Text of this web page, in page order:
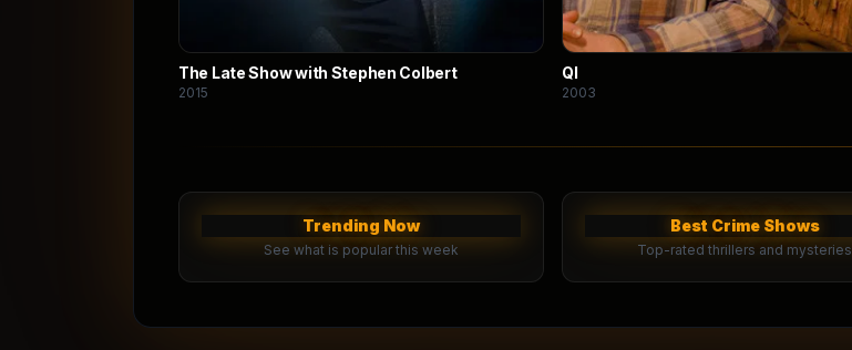
The Late Show with Stephen Colbert
2015
QI
2003
Trending Now
See what is popular this week
Best Crime Shows
Top-rated thrillers and mysteries